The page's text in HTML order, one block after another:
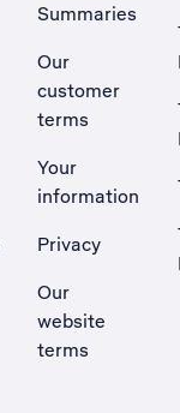
Summaries
Our
customer
terms
Your
information
Privacy
Our
website
terms